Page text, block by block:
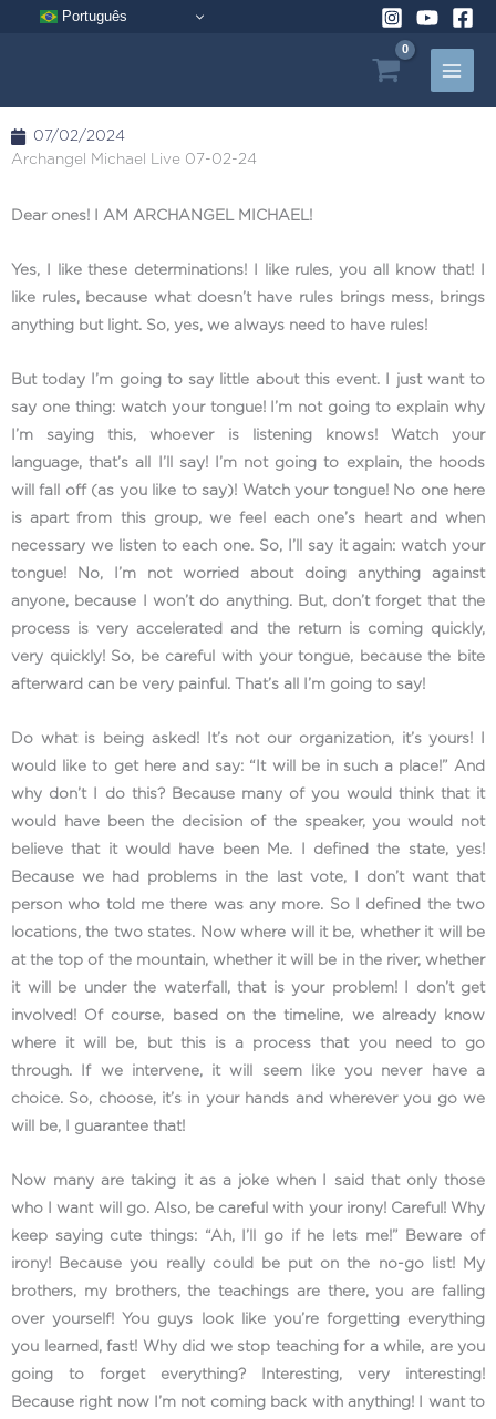
Português
07/02/2024
Archangel Michael Live 07-02-24
Dear ones! I AM ARCHANGEL MICHAEL!
Yes, I like these determinations! I like rules, you all know that! I
like rules, because what doesn’t have rules brings mess, brings
anything but light. So, yes, we always need to have rules!
But today I’m going to say little about this event. I just want to
say one thing: watch your tongue! I’m not going to explain why
I’m saying this, whoever is listening knows! Watch your
language, that’s all I’ll say! I’m not going to explain, the hoods
will fall off (as you like to say)! Watch your tongue! No one here
is apart from this group, we feel each one’s heart and when
necessary we listen to each one. So, I’ll say it again: watch your
tongue! No, I’m not worried about doing anything against
anyone, because I won’t do anything. But, don’t forget that the
process is very accelerated and the return is coming quickly,
very quickly! So, be careful with your tongue, because the bite
afterward can be very painful. That’s all I’m going to say!
Do what is being asked! It’s not our organization, it’s yours! I
would like to get here and say: “It will be in such a place!” And
why don’t I do this? Because many of you would think that it
would have been the decision of the speaker, you would not
believe that it would have been Me. I defined the state, yes!
Because we had problems in the last vote, I don’t want that
person who told me there was any more. So I defined the two
locations, the two states. Now where will it be, whether it will be
at the top of the mountain, whether it will be in the river, whether
it will be under the waterfall, that is your problem! I don’t get
involved! Of course, based on the timeline, we already know
where it will be, but this is a process that you need to go
through. If we intervene, it will seem like you never have a
choice. So, choose, it’s in your hands and wherever you go we
will be, I guarantee that!
Now many are taking it as a joke when I said that only those
who I want will go. Also, be careful with your irony! Careful! Why
keep saying cute things: “Ah, I’ll go if he lets me!” Beware of
irony! Because you really could be put on the no-go list! My
brothers, my brothers, the teachings are there, you are falling
over yourself! You guys look like you’re forgetting everything
you learned, fast! Why did we stop teaching for a while, are you
going to forget everything? Interesting, very interesting!
Because right now I’m not coming back with anything! I want to